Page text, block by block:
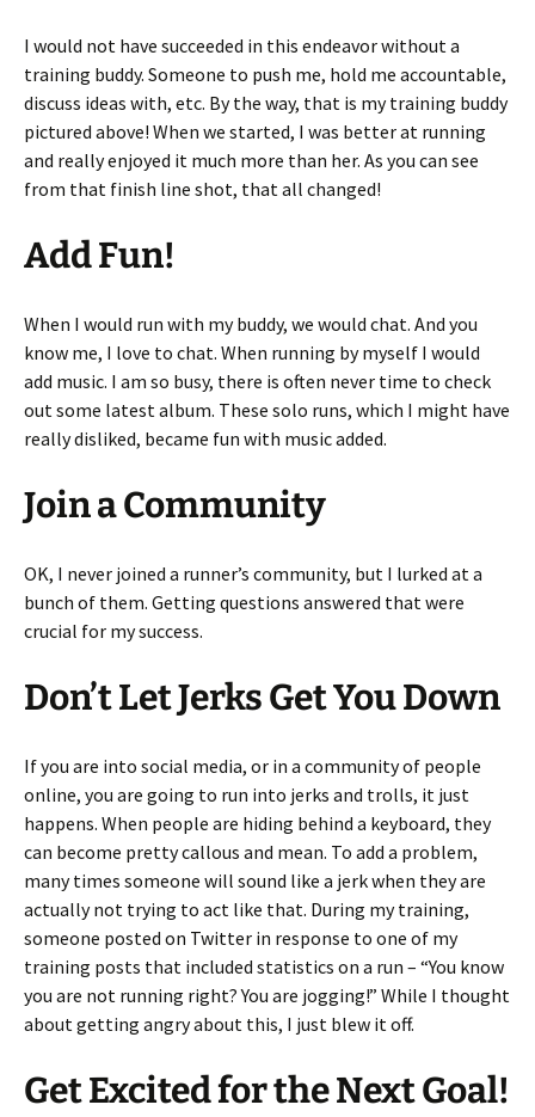
I would not have succeeded in this endeavor without a
training buddy. Someone to push me, hold me accountable,
discuss ideas with, etc. By the way, that is my training buddy
pictured above! When we started, I was better at running
and really enjoyed it much more than her. As you can see
from that finish line shot, that all changed!
Add Fun!
When I would run with my buddy, we would chat. And you
know me, I love to chat. When running by myself I would
add music. I am so busy, there is often never time to check
out some latest album. These solo runs, which I might have
really disliked, became fun with music added.
Join a Community
OK, I never joined a runner’s community, but I lurked at a
bunch of them. Getting questions answered that were
crucial for my success.
Don’t Let Jerks Get You Down
If you are into social media, or in a community of people
online, you are going to run into jerks and trolls, it just
happens. When people are hiding behind a keyboard, they
can become pretty callous and mean. To add a problem,
many times someone will sound like a jerk when they are
actually not trying to act like that. During my training,
someone posted on Twitter in response to one of my
training posts that included statistics on a run – “You know
you are not running right? You are jogging!” While I thought
about getting angry about this, I just blew it off.
Get Excited for the Next Goal!